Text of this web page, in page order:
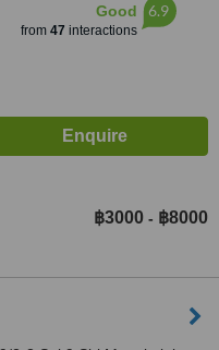
Good
from 47 interactions
6.9
฿3000 - ฿8000